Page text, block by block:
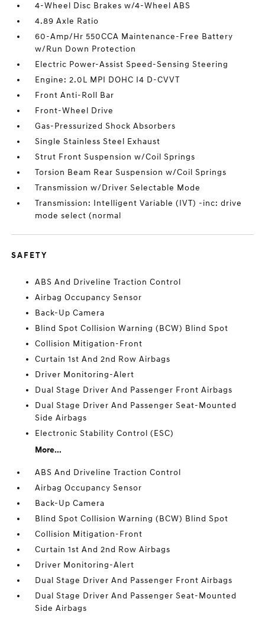
4-Wheel Disc Brakes w/4-Wheel ABS
4.89 Axle Ratio
60-Amp/Hr 550CCA Maintenance-Free Battery
w/Run Down Protection
Electric Power-Assist Speed-Sensing Steering
Engine: 2.0L MPI DOHC I4 D-CVVT
Front Anti-Roll Bar
Front-Wheel Drive
Gas-Pressurized Shock Absorbers
Single Stainless Steel Exhaust
Strut Front Suspension w/Coil Springs
Torsion Beam Rear Suspension w/Coil Springs
Transmission w/Driver Selectable Mode
Transmission: Intelligent Variable (IVT) -inc: drive
mode select (normal
SAFETY
ABS And Driveline Traction Control
Airbag Occupancy Sensor
Back-Up Camera
Blind Spot Collision Warning (BCW) Blind Spot
Collision Mitigation-Front
Curtain 1st And 2nd Row Airbags
Driver Monitoring-Alert
Dual Stage Driver And Passenger Front Airbags
Dual Stage Driver And Passenger Seat-Mounted
Side Airbags
Electronic Stability Control (ESC)
More...
ABS And Driveline Traction Control
Airbag Occupancy Sensor
Back-Up Camera
Blind Spot Collision Warning (BCW) Blind Spot
Collision Mitigation-Front
Curtain 1st And 2nd Row Airbags
Driver Monitoring-Alert
Dual Stage Driver And Passenger Front Airbags
Dual Stage Driver And Passenger Seat-Mounted
Side Airbags